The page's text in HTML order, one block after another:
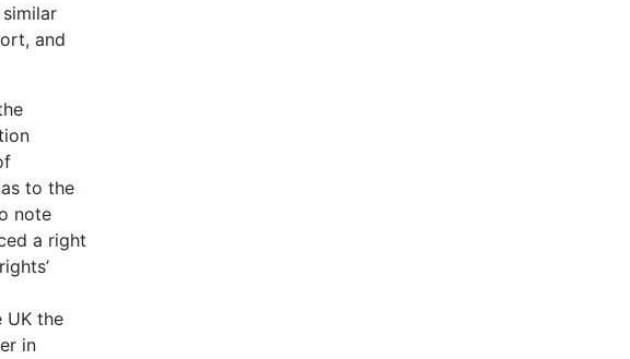
and
to the
note
a right
UK the
in